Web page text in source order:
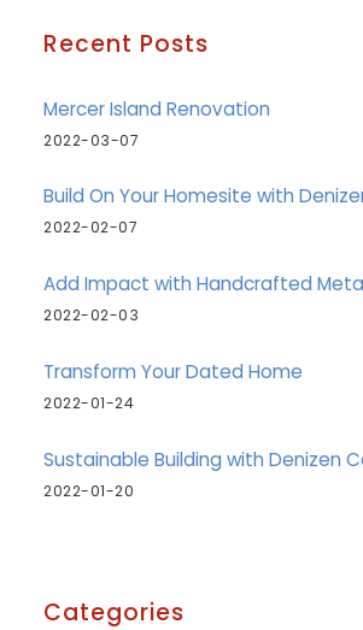
Recent Posts
Mercer Island Renovation
2022-03-07
Build On Your Homesite with
2022-02-07
Add Impact with Handcrafted
2022-02-03
Transform Your Dated Home
2022-01-24
Sustainable Building with Denizen
2022-01-20
Categories